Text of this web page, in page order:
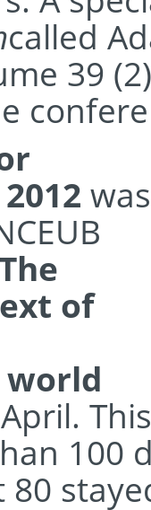
called
39
was
of
April.
100